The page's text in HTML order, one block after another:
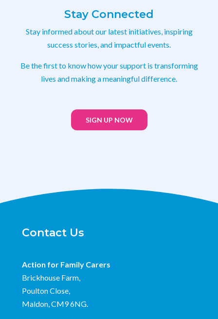
Stay Connected
Stay informed about our latest initiatives, inspiring
success stories, and impactful events.
Be the first to know how your support is transforming
lives and making a meaningful difference.
SIGN UP NOW
Contact Us
Action for Family Carers
Brickhouse Farm,
Poulton Close,
Maldon, CM9 6NG.